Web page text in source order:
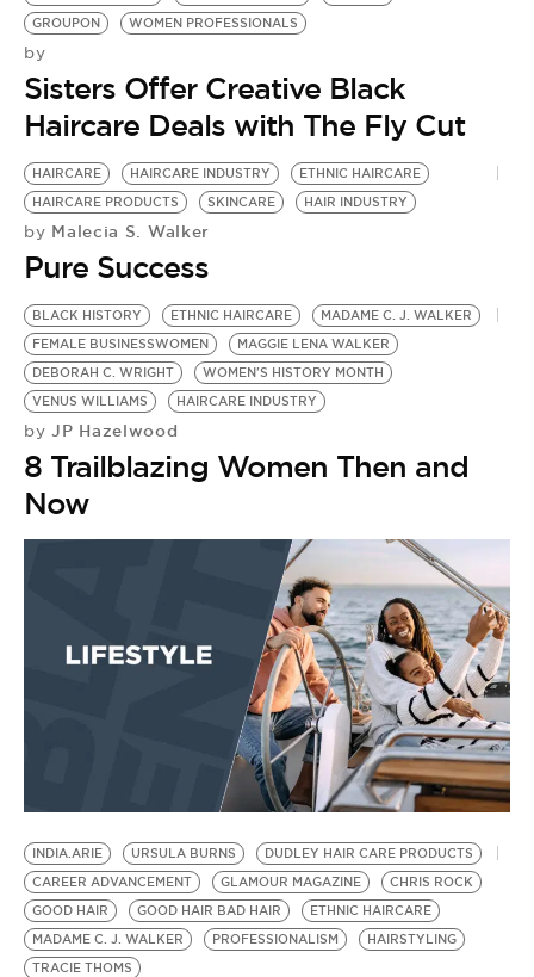
GROUPON
WOMEN PROFESSIONALS
by
Sisters Offer Creative Black
Haircare Deals with The Fly Cut
HAIRCARE HAIRCARE INDUSTRY
ETHNIC HAIRCARE
HAIRCARE PRODUCTS
SKINCARE HAIR INDUSTRY
by Malecia S. Walker
Pure Success
BLACK HISTORY ETHNIC HAIRCARE
MADAME C. J. WALKER
FEMALE BUSINESSWOMEN
MAGGIE LENA WALKER
DEBORAH C. WRIGHT
WOMEN'S HISTORY MONTH
VENUS WILLIAMS
HAIRCARE INDUSTRY
by JP Hazelwood
8 Trailblazing Women Then and
Now
INDIA.ARIE URSULA BURNS
DUDLEY HAIR CARE PRODUCTS
CAREER ADVANCEMENT
GLAMOUR MAGAZINE
CHRIS ROCK
GOOD HAIR
GOOD HAIR BAD HAIR
ETHNIC HAIRCARE
MADAME C. J. WALKER
PROFESSIONALISM
HAIRSTYLING
TRACIE THOMS